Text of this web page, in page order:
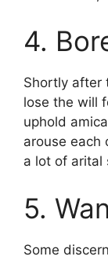
4.
Shortly after
lose the will
uphold
arouse each
a lot of arital
5.
Some